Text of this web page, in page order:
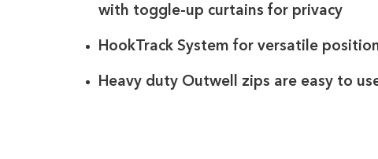
with toggle-up curtains for privacy
HookTrack System for versatile
Heavy duty Outwell zips are easy to